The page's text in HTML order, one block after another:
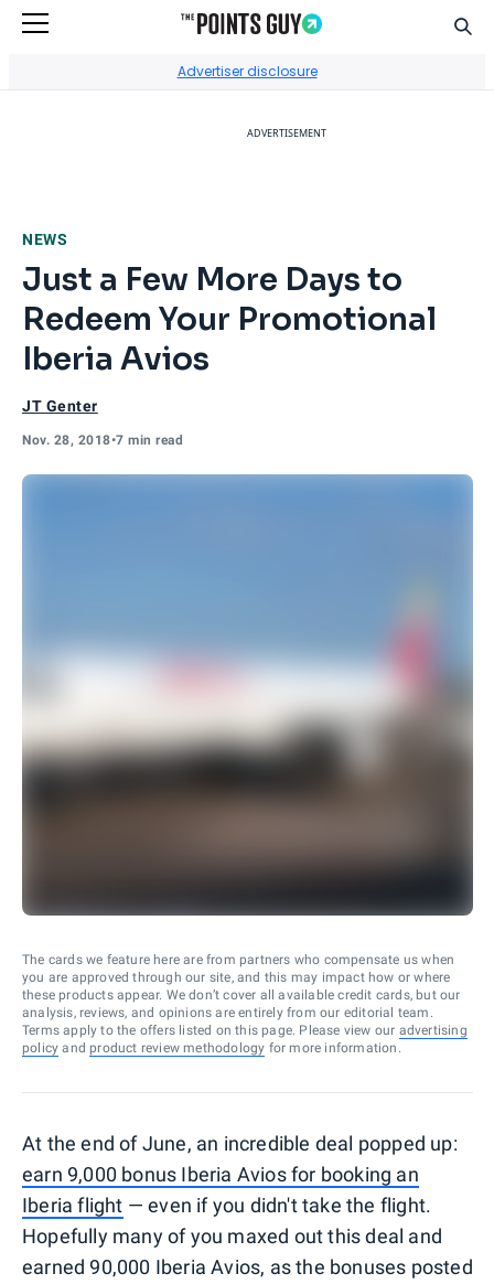
Advertiser disclosure
ADVERTISEMENT
NEWS
Just a Few More Days to
Redeem Your Promotional
Iberia Avios
JT Genter
Nov. 28, 2018•7 min read
The cards we feature here are from partners who compensate us when
you are approved through our site, and this may impact how or where
these products appear. We don’t cover all available credit cards, but our
analysis, reviews, and opinions are entirely from our editorial team.
Terms apply to the offers listed on this page. Please view our advertising
policy and product review methodology for more information.
At the end of June, an incredible deal popped up:
earn 9,000 bonus Iberia Avios for booking an
Iberia flight — even if you didn't take the flight.
Hopefully many of you maxed out this deal and
earned 90,000 Iberia Avios, as the bonuses posted